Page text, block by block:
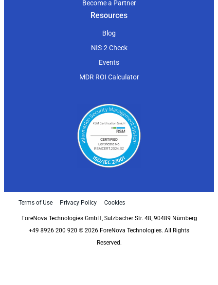
Become a Partner
Resources
Blog
NIS-2 Check
Events
MDR ROI Calculator
Terms of Use Privacy Policy Cookies
ForeNova Technologies GmbH, Sulzbacher Str. 48, 90489 Nürnberg
+49 8926 200 920 © 2026 ForeNova Technologies. All Rights
Reserved.